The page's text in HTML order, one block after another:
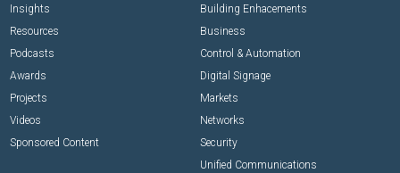
Insights
Resources
Podcasts
Awards
Projects
Videos
Sponsored Content
Building Enhacements
Business
Control & Automation
Digital Signage
Markets
Networks
Security
Unified Communications